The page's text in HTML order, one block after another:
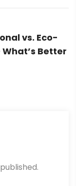
vs. Eco-
Better